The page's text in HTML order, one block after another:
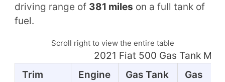
driving range of 381 miles on a full tank of
fuel.
Scroll right to view the entire table
2021 Fiat 500 Gas Tank
Trim
Engine
Gas Tank
Gas